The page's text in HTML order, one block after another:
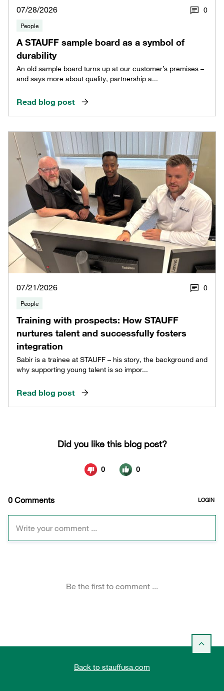
07/28/2026 0
People
A STAUFF sample board as a symbol of
durability
An old sample board turns up at our customer’s premises –
and says more about quality, partnership a...
Read blog post
07/21/2026 0
People
Training with prospects: How STAUFF
nurtures talent and successfully fosters
integration
Sabir is a trainee at STAUFF – his story, the background and
why supporting young talent is so impor...
Read blog post
Back to stauffusa.com